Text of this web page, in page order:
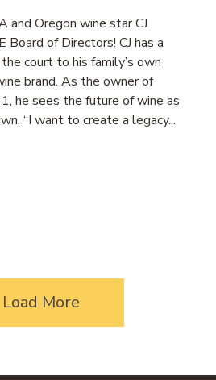
and Oregon wine star CJ
of Directors! CJ has a
court to his family’s own
brand. As the owner of
he sees the future of wine as
“I want to create a legacy...
Load More